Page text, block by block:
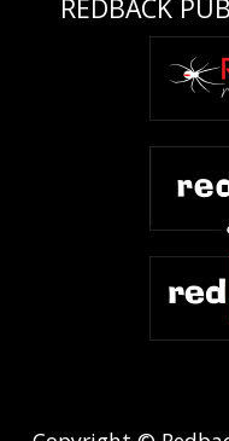
REDBACK